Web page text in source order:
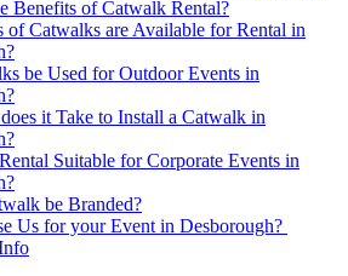
Benefits of Catwalk Rental?
of Catwalks are Available for Rental in
be Used for Outdoor Events in
it Take to Install a Catwalk in
Suitable for Corporate Events in
be Branded?
Us for your Event in Desborough?